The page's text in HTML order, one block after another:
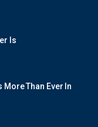
Is
Than Ever In